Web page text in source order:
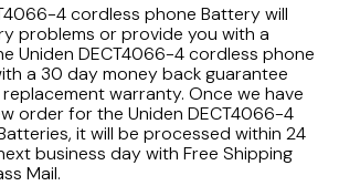
4 cordless phone Battery will
problems or provide you with a
Uniden DECT4066-4 cordless phone
a 30 day money back guarantee
warranty. Once we have
order for the Uniden DECT4066-4
it will be processed within 24
business day with Free Shipping
Mail.
Remotes